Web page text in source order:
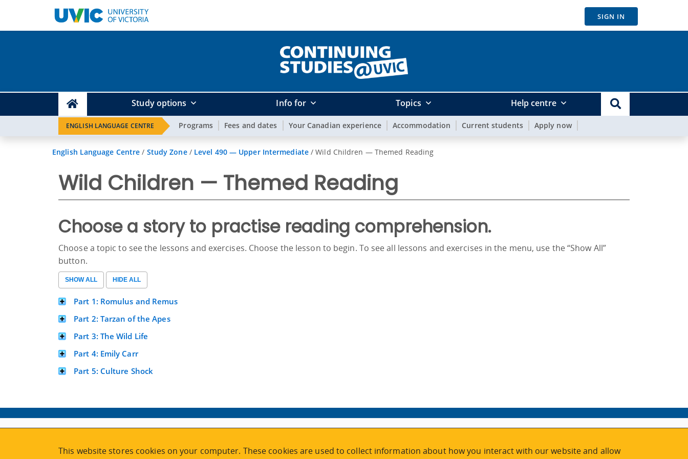
SIGN IN
Study options Info for Topics Help centre
ENGLISH LANGUAGE CENTRE Programs Fees and dates Your Canadian experience Accommodation Current students Apply now
English Language Centre / Study Zone/ Level 490 — Upper Intermediate/Wild Children — Themed Reading
Wild Children — Themed Reading
Choose a story to practise reading comprehension.
Choose a topic to see the lessons and exercises. Choose the lesson to begin. To see all lessons and exercises in the menu, use the “Show All”
button.
Part 1: Romulus and Remus
Part 2: Tarzan of the Apes
Part 3: The Wild Life
Part 4: Emily Carr
Part 5: Culture Shock
This website stores cookies on your computer. These cookies are used to collect information about how you interact with our website and allow